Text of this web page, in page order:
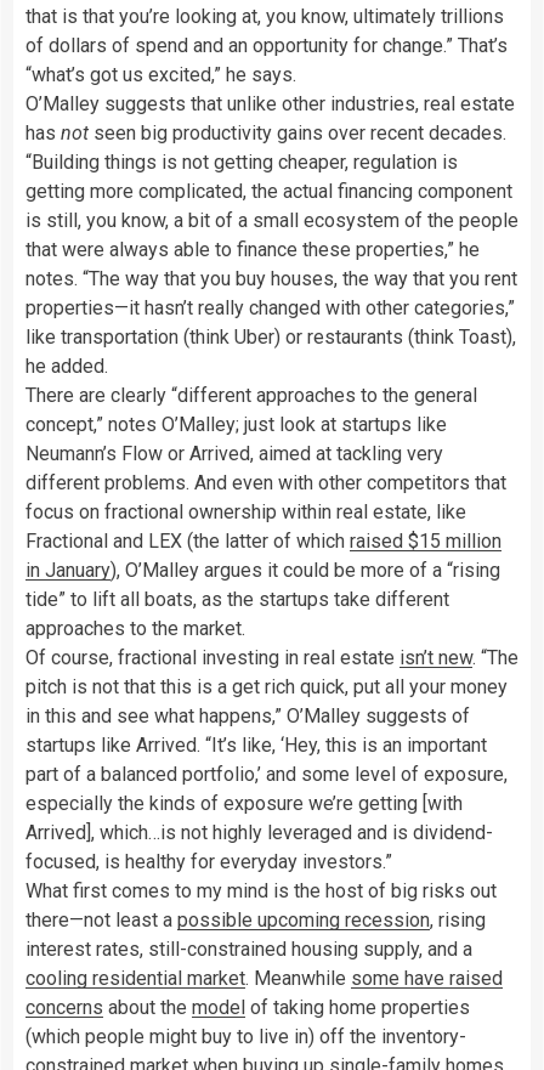
that is that you’re looking at, you know, ultimately trillions
of dollars of spend and an opportunity for change.” That’s
“what’s got us excited,” he says.
O’Malley suggests that unlike other industries, real estate
has not seen big productivity gains over recent decades.
“Building things is not getting cheaper, regulation is
getting more complicated, the actual financing component
is still, you know, a bit of a small ecosystem of the people
that were always able to finance these properties,” he
notes. “The way that you buy houses, the way that you rent
properties—it hasn’t really changed with other categories,”
like transportation (think Uber) or restaurants (think Toast),
he added.
There are clearly “different approaches to the general
concept,” notes O’Malley; just look at startups like
Neumann’s Flow or Arrived, aimed at tackling very
different problems. And even with other competitors that
focus on fractional ownership within real estate, like
Fractional and LEX (the latter of which raised $15 million
in January), O’Malley argues it could be more of a “rising
tide” to lift all boats, as the startups take different
approaches to the market.
Of course, fractional investing in real estate isn’t new. “The
pitch is not that this is a get rich quick, put all your money
in this and see what happens,” O’Malley suggests of
startups like Arrived. “It’s like, ‘Hey, this is an important
part of a balanced portfolio,’ and some level of exposure,
especially the kinds of exposure we’re getting [with
Arrived], which…is not highly leveraged and is dividend-
focused, is healthy for everyday investors.”
What first comes to my mind is the host of big risks out
there—not least a possible upcoming recession, rising
interest rates, still-constrained housing supply, and a
cooling residential market. Meanwhile some have raised
concerns about the model of taking home properties
(which people might buy to live in) off the inventory-